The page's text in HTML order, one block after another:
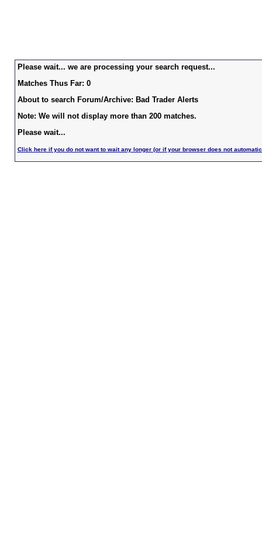
Please wait... we are processing your search request...
Matches Thus Far: 0
About to search Forum/Archive: Bad Trader Alerts
Note: We will not display more than 200 matches.
Please wait...
Click here if you do not want to wait any longer (or if your browser does not